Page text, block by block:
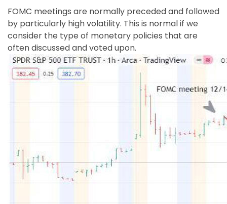
FOMC meetings are normally preceded and followed
by particularly high volatility. This is normal if we
consider the type of monetary policies that are
often discussed and voted upon.